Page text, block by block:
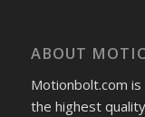
ABOUT
Motionbolt.com
the highest